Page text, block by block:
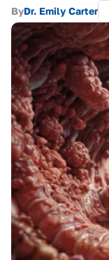
ByDr. Emily Carter